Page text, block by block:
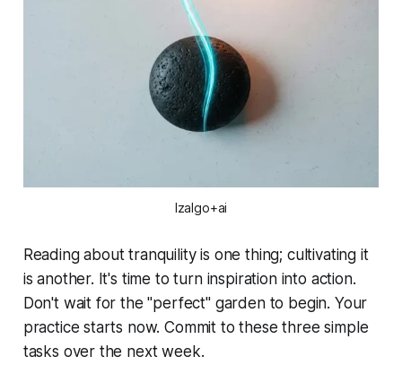
Izalgo+ai
Reading about tranquility is one thing; cultivating it
is another. It's time to turn inspiration into action.
Don't wait for the "perfect" garden to begin. Your
practice starts now. Commit to these three simple
tasks over the next week.